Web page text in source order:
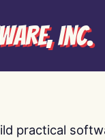
Inc.
practical